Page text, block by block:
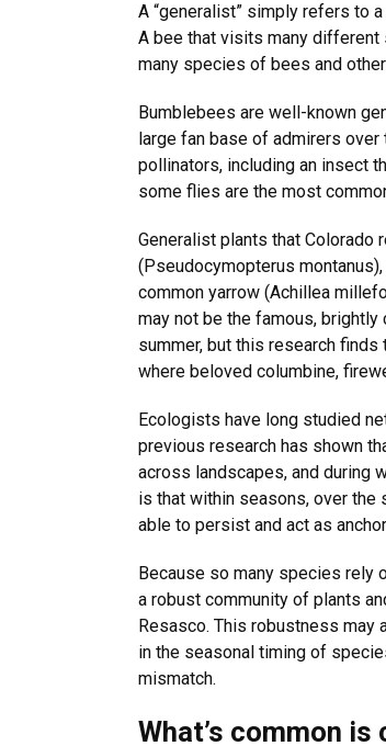
A “generalist” simply refers to
A bee that visits many
many species of bees and
Bumblebees are well-known
large fan base of admirers over
pollinators, including an insect
some flies are the most
Generalist plants that Colorado
(Pseudocymopterus
common yarrow (Achillea
may not be the famous,
summer, but this research
where beloved columbine,
Ecologists have long studied
previous research has shown
across landscapes, and during
is that within seasons, over the
able to persist and act as
Because so many species rely
a robust community of plants
Resasco. This robustness may
in the seasonal timing of
mismatch.
What’s common is